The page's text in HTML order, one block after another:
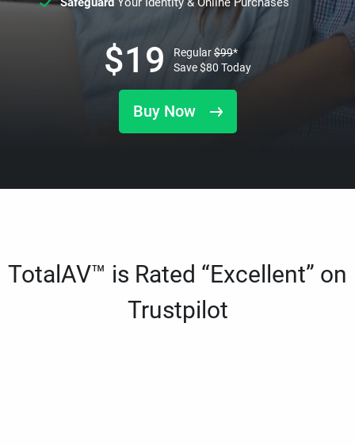
Buy Now
$19 Regular$99*
Save$80 Today
TotalAV™ is Rated “Excellent” on
Trustpilot